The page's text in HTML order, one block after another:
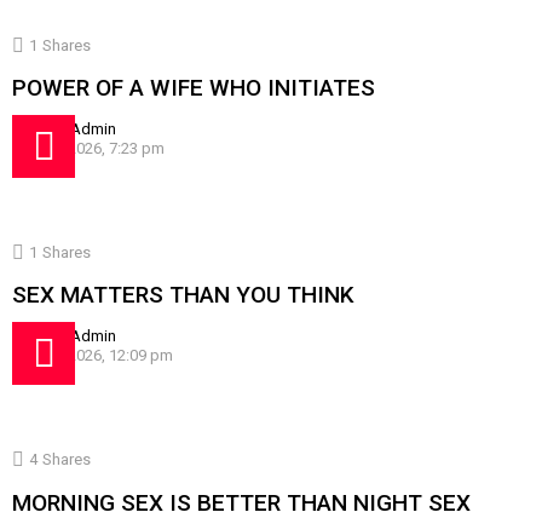
1 Shares
POWER OF A WIFE WHO INITIATES
SissyAdmin
July 16, 2026, 7:23 pm
1 Shares
SEX MATTERS THAN YOU THINK
SissyAdmin
July 10, 2026, 12:09 pm
4 Shares
MORNING SEX IS BETTER THAN NIGHT SEX